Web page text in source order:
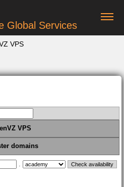
Global Services
VPS
VPS
domains